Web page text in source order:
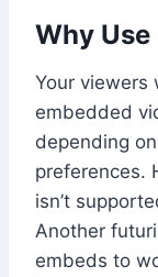
Why Use
Your viewers
embedded
depending
preferences.
isn’t
Another
embeds to